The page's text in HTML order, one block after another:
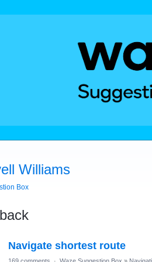
Williams
Box
Navigate shortest route